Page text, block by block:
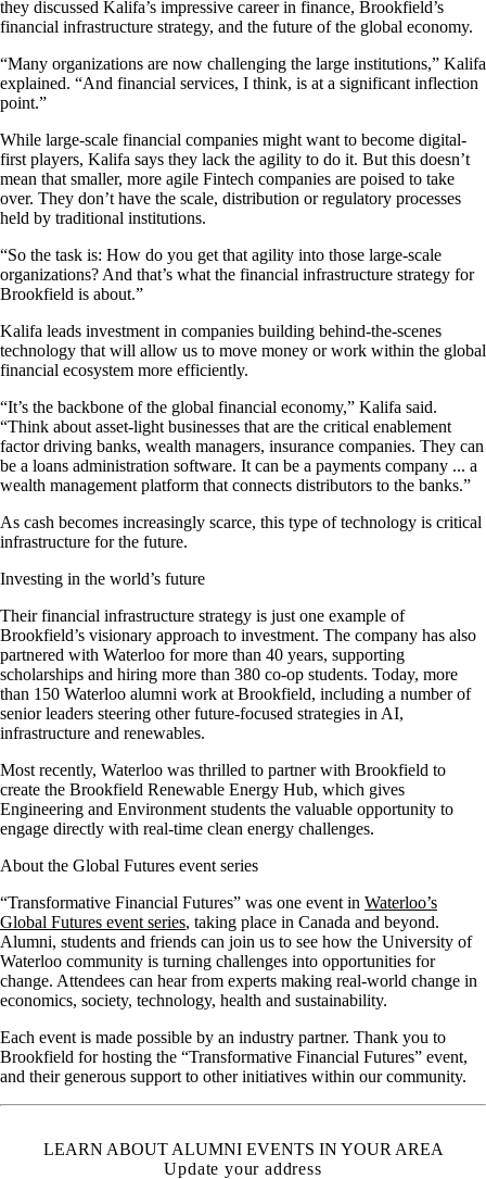
they discussed Kalifa’s impressive career in finance, Brookfield’s
financial infrastructure strategy, and the future of the global economy.
“Many organizations are now challenging the large institutions,” Kalifa
explained. “And financial services, I think, is at a significant inflection
point.”
While large-scale financial companies might want to become digital-
first players, Kalifa says they lack the agility to do it. But this doesn’t
mean that smaller, more agile Fintech companies are poised to take
over. They don’t have the scale, distribution or regulatory processes
held by traditional institutions.
“So the task is: How do you get that agility into those large-scale
organizations? And that’s what the financial infrastructure strategy for
Brookfield is about.”
Kalifa leads investment in companies building behind-the-scenes
technology that will allow us to move money or work within the global
financial ecosystem more efficiently.
“It’s the backbone of the global financial economy,” Kalifa said.
“Think about asset-light businesses that are the critical enablement
factor driving banks, wealth managers, insurance companies. They can
be a loans administration software. It can be a payments company ... a
wealth management platform that connects distributors to the banks.”
As cash becomes increasingly scarce, this type of technology is critical
infrastructure for the future.
Investing in the world’s future
Their financial infrastructure strategy is just one example of
Brookfield’s visionary approach to investment. The company has also
partnered with Waterloo for more than 40 years, supporting
scholarships and hiring more than 380 co-op students. Today, more
than 150 Waterloo alumni work at Brookfield, including a number of
senior leaders steering other future-focused strategies in AI,
infrastructure and renewables.
Most recently, Waterloo was thrilled to partner with Brookfield to
create the Brookfield Renewable Energy Hub, which gives
Engineering and Environment students the valuable opportunity to
engage directly with real-time clean energy challenges.
About the Global Futures event series
“Transformative Financial Futures” was one event in Waterloo’s
Global Futures event series, taking place in Canada and beyond.
Alumni, students and friends can join us to see how the University of
Waterloo community is turning challenges into opportunities for
change. Attendees can hear from experts making real-world change in
economics, society, technology, health and sustainability.
Each event is made possible by an industry partner. Thank you to
Brookfield for hosting the “Transformative Financial Futures” event,
and their generous support to other initiatives within our community.
LEARN ABOUT ALUMNI EVENTS IN YOUR AREA
Update your address